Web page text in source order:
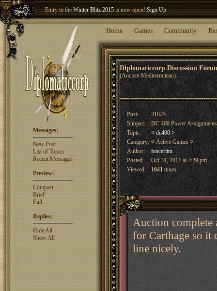
Winter Blitz 2015is now open!Sign Up.
Welcome our newest memberWoland!
Home Games Community
Diplomaticcorp Discussion
(Ancient Mediterranean)
Messages:
New Post
List of Topics
Recent Messages
Preview:
Compact
Brief
Full
Replies:
Hide All
Show All
Post:
21825
Subject:
DC 400 Power
Topic:
< dc400 >
Category: <Active Games >
Author:
fencertim
Posted:
Oct 31, 2011 at 4:29 pm
Viewed:
1641times
Auction complete
for Carthage so it
line nicely.